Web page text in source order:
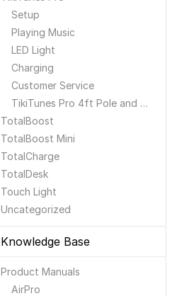
Setup
Playing Music
LED Light
Charging
Customer Service
TikiTunes Pro 4ft Pole and Ground Stake
TotalBoost
TotalBoost Mini
TotalCharge
TotalDesk
Touch Light
Uncategorized
Knowledge Base
Product Manuals
AirPro